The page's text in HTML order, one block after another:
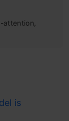
attention,
is